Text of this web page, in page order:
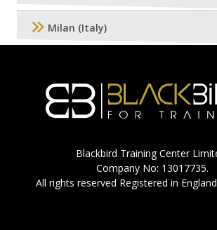
Milan (Italy)
Blackbird Training Center
Company No: 13017735.
All rights reserved Registered in